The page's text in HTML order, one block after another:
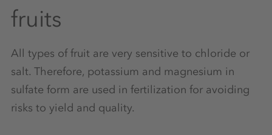
fruits
All types of fruit are very sensitive to chloride or
salt. Therefore, potassium and magnesium in
sulfate form are used in fertilization for avoiding
risks to yield and quality.